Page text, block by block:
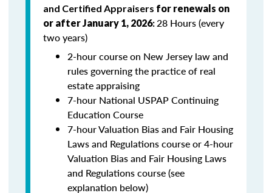
and Certified Appraisers for renewals on
or after January 1, 2026:28 Hours (every
two years)
2-hour course on New Jersey law and
rules governing the practice of real
estate appraising
7-hour National USPAP Continuing
Education Course
7-hour Valuation Bias and Fair Housing
Laws and Regulations course or 4-hour
Valuation Bias and Fair Housing Laws
and Regulations course (see
explanation below)